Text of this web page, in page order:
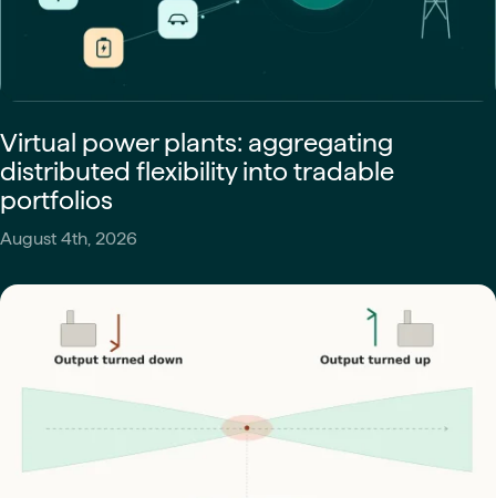
Virtual power plants: aggregating
distributed flexibility into tradable
portfolios
August 4th, 2026